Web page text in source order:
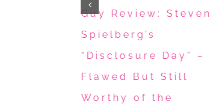
Guy Review: Steven
Spielberg’s
“Disclosure Day” –
Flawed But Still
Worthy of the